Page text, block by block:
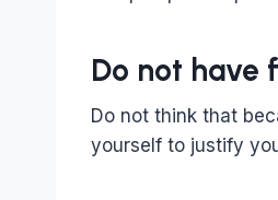
Do not have
Do not think that
yourself to justify